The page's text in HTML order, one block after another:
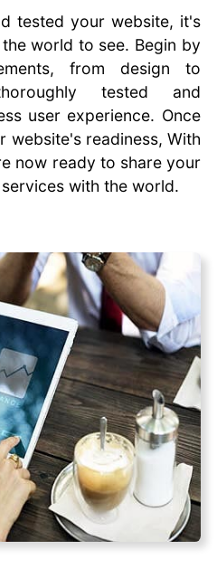
tested your website, it's
world to see. Begin by
from design to
tested and
user experience. Once
website's readiness, With
now ready to share your
with the world.